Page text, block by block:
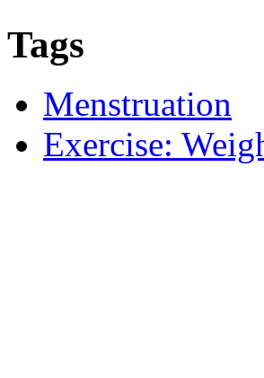
Tags
Menstruation
Exercise: